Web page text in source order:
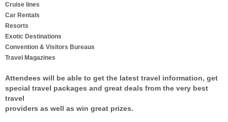
Cruise lines
Car Rentals
Resorts
Exotic Destinations
Convention & Visitors Bureaus
Travel Magazines
Attendees will be able to get the latest travel information, get
special travel packages and great deals from the very best
travel
providers as well as win great prizes.